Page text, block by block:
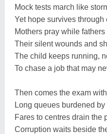
Mock tests march like
Yet hope survives through
Mothers pray while
Their silent wounds and
The child keeps running,
To chase a job that may
Then comes the exam
Long queues burdened by
Fares to centres drain the
Corruption waits beside